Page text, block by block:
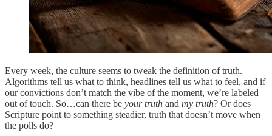
Every week, the culture seems to tweak the definition of truth.
Algorithms tell us what to think, headlines tell us what to feel, and if
our convictions don’t match the vibe of the moment, we’re labeled
out of touch. So…can there be your truth and my truth? Or does
Scripture point to something steadier, truth that doesn’t move when
the polls do?